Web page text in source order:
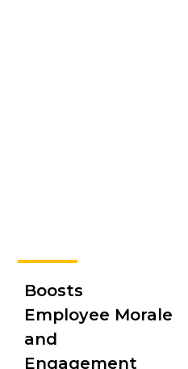
Boosts
Employee Morale
and
Engagement